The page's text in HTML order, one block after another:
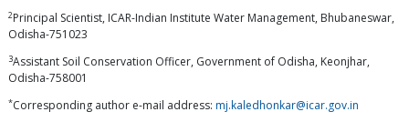
2Principal Scientist, ICAR-Indian Institute Water Management, Bhubaneswar,
Odisha-751023
3Assistant Soil Conservation Officer, Government of Odisha, Keonjhar,
Odisha-758001
*Corresponding author e-mail address: mj.kaledhonkar@icar.gov.in